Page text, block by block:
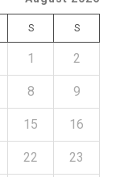
S S
1 2
8 9
15 16
22 23